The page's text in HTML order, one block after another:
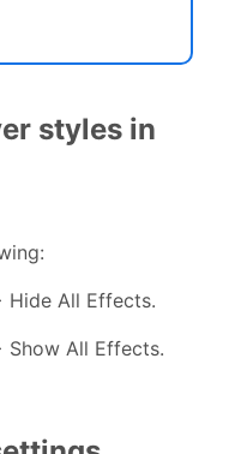
styles in
Hide All Effects.
Show All Effects.